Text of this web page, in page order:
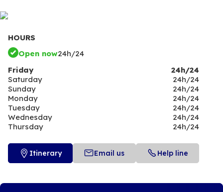
HOURS
Open now24h/24
Friday
24h/24
Saturday
24h/24
Sunday
24h/24
Monday
24h/24
Tuesday
24h/24
Wednesday
24h/24
Thursday
24h/24
Itinerary Email us Help line